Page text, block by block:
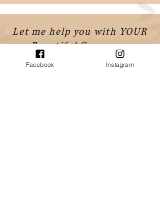
Let me help you with YOUR
Beautiful Ceremony
Contact Romy to check availability
or book an online meeting
Facebook Instagram